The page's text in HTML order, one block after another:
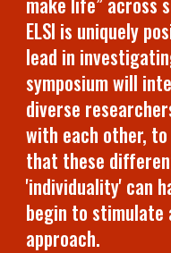
ELSI is uniquely
lead in
symposium will
diverse
with each other,
that these
'individuality' can
begin to stimulate
approach.